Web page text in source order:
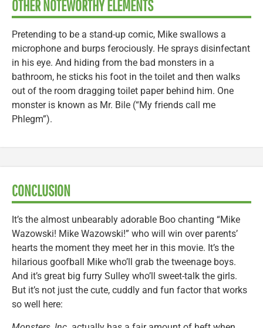
OTHER NOTEWORTHY ELEMENTS
Pretending to be a stand-up comic, Mike swallows a
microphone and burps ferociously. He sprays disinfectant
in his eye. And hiding from the bad monsters in a
bathroom, he sticks his foot in the toilet and then walks
out of the room dragging toilet paper behind him. One
monster is known as Mr. Bile (“My friends call me
Phlegm”).
CONCLUSION
It’s the almost unbearably adorable Boo chanting “Mike
Wazowski! Mike Wazowski!” who will win over parents’
hearts the moment they meet her in this movie. It’s the
hilarious goofball Mike who’ll grab the tweenage boys.
And it’s great big furry Sulley who’ll sweet-talk the girls.
But it’s not just the cute, cuddly and fun factor that works
so well here: